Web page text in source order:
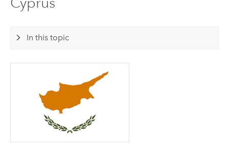
In this topic